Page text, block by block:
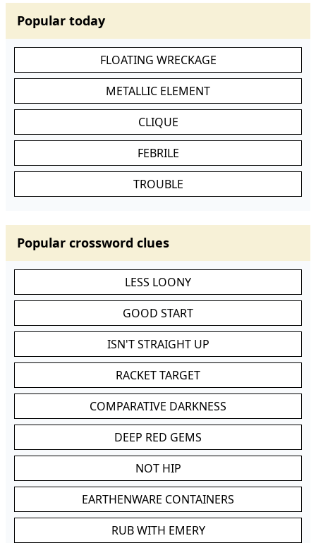
Popular today
FLOATING WRECKAGE
METALLIC ELEMENT
CLIQUE
FEBRILE
TROUBLE
Popular crossword clues
LESS LOONY
GOOD START
ISN'T STRAIGHT UP
RACKET TARGET
COMPARATIVE DARKNESS
DEEP RED GEMS
NOT HIP
EARTHENWARE CONTAINERS
RUB WITH EMERY